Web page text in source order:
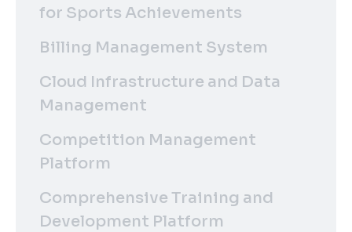
for Sports Achievements
Billing Management System
Cloud Infrastructure and Data
Management
Competition Management
Platform
Comprehensive Training and
Development Platform